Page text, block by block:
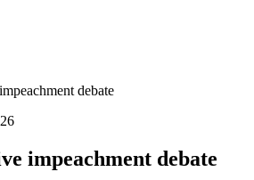
debate
impeachment debate